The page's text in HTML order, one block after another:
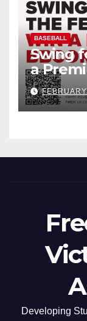
BASEBALL
Swing
a
Developing